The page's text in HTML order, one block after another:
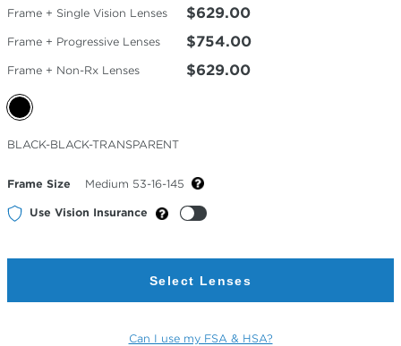
Frame + Single Vision Lenses $629.00
Frame + Progressive Lenses $754.00
Frame + Non-Rx Lenses $629.00
Selected
Color
BLACK-BLACK-TRANSPARENT
Frame Size Medium 53-16-145
Use Vision Insurance
Select Lenses
Can I use my FSA & HSA?